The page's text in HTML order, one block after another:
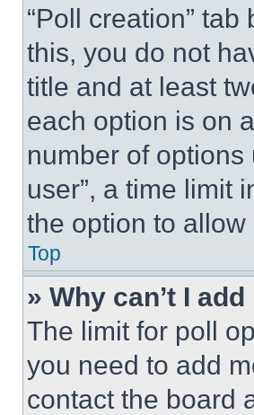
“Poll creation”
this, you do not
title and at least
each option is on
number of options
user”, a time limit
the option to
Top
» Why can’t I
The limit for poll
you need to add
contact the board